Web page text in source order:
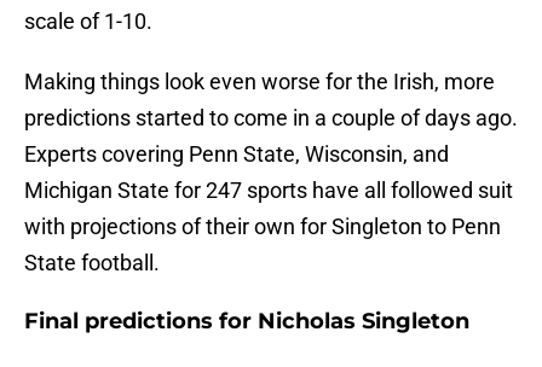
scale of 1-10.
Making things look even worse for the Irish, more
predictions started to come in a couple of days ago.
Experts covering Penn State, Wisconsin, and
Michigan State for 247 sports have all followed suit
with projections of their own for Singleton to Penn
State football.
Final predictions for Nicholas Singleton